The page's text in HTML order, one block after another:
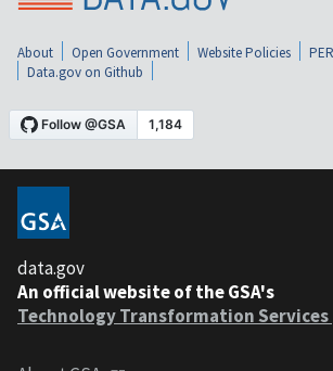
About Open Government Website Policies
Data.gov on Github
data.gov
An official website of the GSA's
Technology Transformation Services